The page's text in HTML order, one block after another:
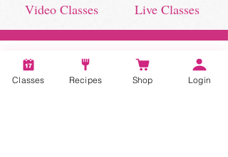
Video Classes Live Classes
Classes Recipes Shop Login